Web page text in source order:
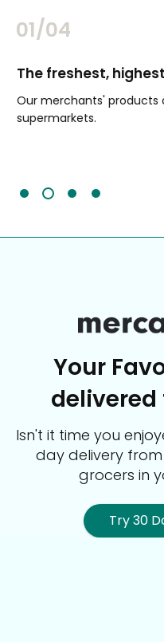
02/04
The freshest,
Our merchants' products
supermarkets.
Your
delivered
Isn't it time you
day delivery
grocers in
Try 30